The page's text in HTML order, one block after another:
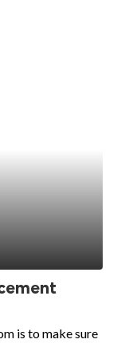
is to make sure